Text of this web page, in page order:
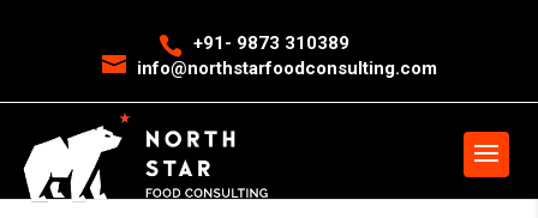
event snippet for leads conversion page>Event snippet for New
Call conversion pageIn your html page, add the snippet and call
+91- 9873 310389
info@northstarfoodconsulting.com